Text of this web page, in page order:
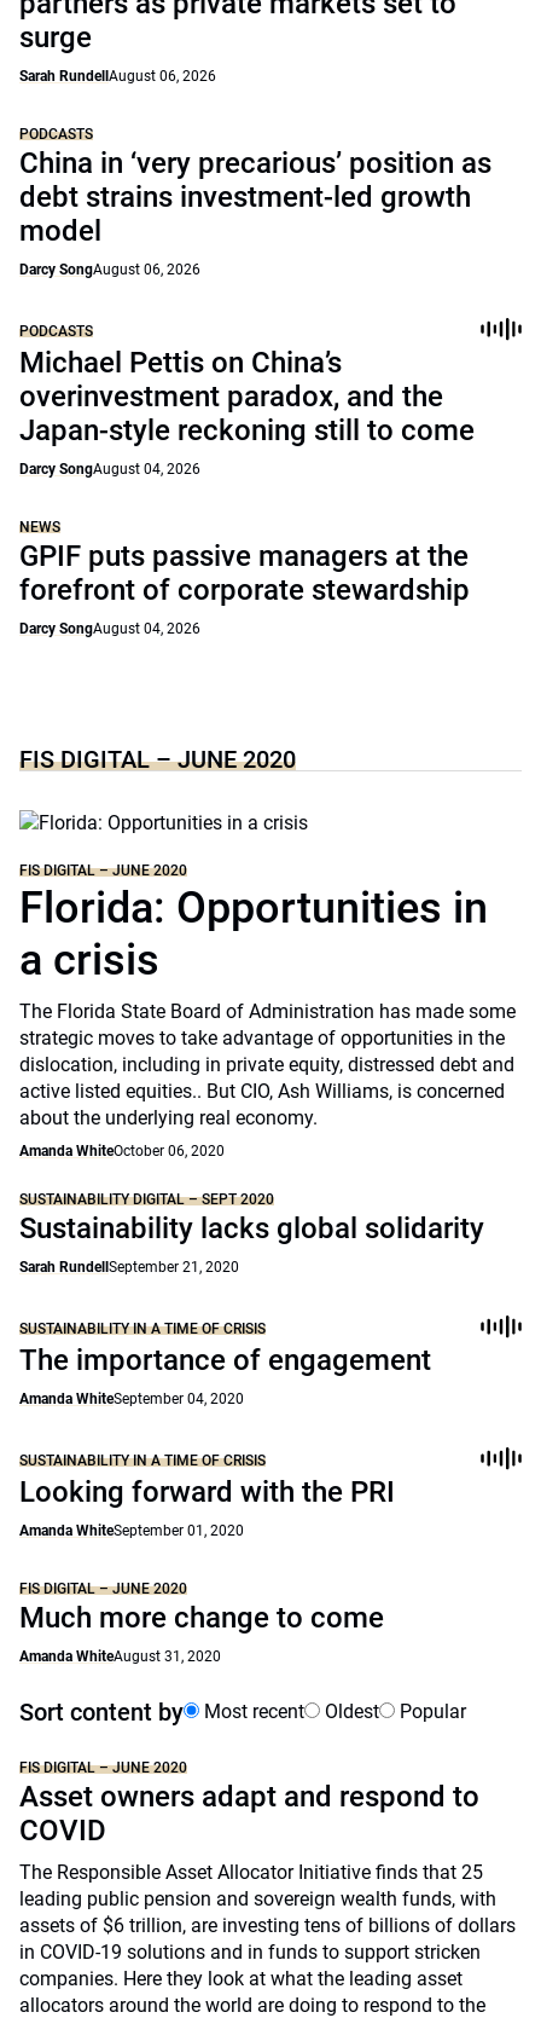
surge
Sarah Rundell August 06, 2026
PODCASTS
China in ‘very precarious’ position as
debt strains investment-led growth
model
Darcy SongAugust 06, 2026
PODCASTS
Michael Pettis on China’s
overinvestment paradox, and the
Japan-style reckoning still to come
Darcy SongAugust 04, 2026
NEWS
GPIF puts passive managers at the
forefront of corporate stewardship
Darcy SongAugust 04, 2026
FIS DIGITAL – JUNE 2020
FIS DIGITAL – JUNE 2020
Florida: Opportunities in
a crisis
The Florida State Board of Administration has made some
strategic moves to take advantage of opportunities in the
dislocation, including in private equity, distressed debt and
active listed equities.. But CIO, Ash Williams, is concerned
about the underlying real economy.
Amanda WhiteOctober 06, 2020
SUSTAINABILITY DIGITAL – SEPT 2020
Sustainability lacks global solidarity
Sarah Rundell September 21, 2020
SUSTAINABILITY IN A TIME OF CRISIS
The importance of engagement
Amanda WhiteSeptember 04, 2020
SUSTAINABILITY IN A TIME OF CRISIS
Looking forward with the PRI
Amanda WhiteSeptember 01, 2020
FIS DIGITAL – JUNE 2020
Much more change to come
Amanda WhiteAugust 31, 2020
Sort content by Most recent Oldest Popular
FIS DIGITAL – JUNE 2020
Asset owners adapt and respond to
COVID
The Responsible Asset Allocator Initiative finds that 25
leading public pension and sovereign wealth funds, with
assets of $6 trillion, are investing tens of billions of dollars
in COVID-19 solutions and in funds to support stricken
companies. Here they look at what the leading asset
allocators around the world are doing to respond to the